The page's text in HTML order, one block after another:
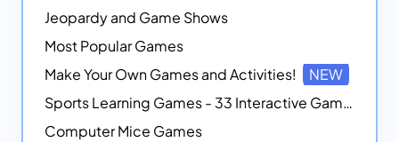
Jeopardy and Game Shows
Most Popular Games
Make Your Own Games and Activities!
NEW
Sports Learning Games - 33 Interactive Games that Combine Sports Themes with Math Skills
Computer Mice Games